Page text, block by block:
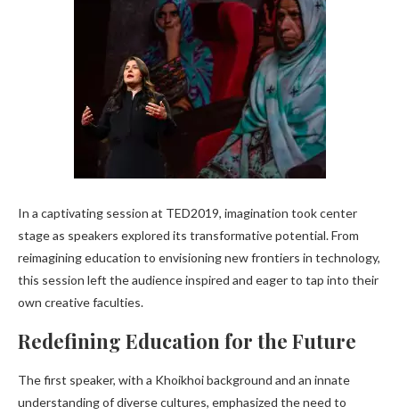
In a captivating session at TED2019, imagination took center
stage as speakers explored its transformative potential. From
reimagining education to envisioning new frontiers in technology,
this session left the audience inspired and eager to tap into their
own creative faculties.
Redefining Education for the Future
The first speaker, with a Khoikhoi background and an innate
understanding of diverse cultures, emphasized the need to